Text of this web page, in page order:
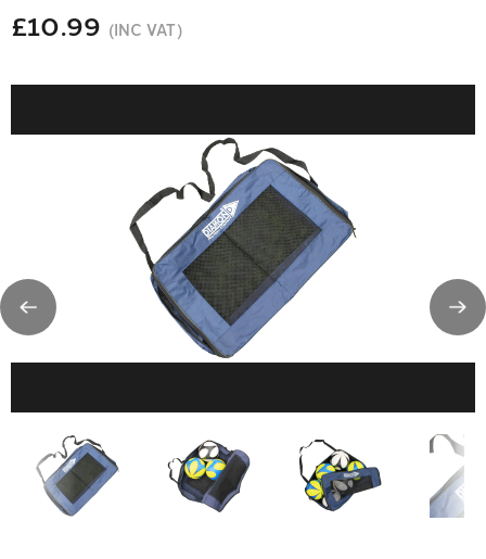
£10.99 (INC VAT)